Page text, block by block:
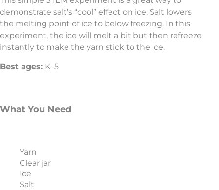
demonstrate salt’s “cool” effect on ice. Salt lowers
the melting point of ice to below freezing. In this
experiment, the ice will melt a bit but then refreeze
instantly to make the yarn stick to the ice.
Best ages: K–5
What You Need
Yarn
Clear jar
Ice
Salt